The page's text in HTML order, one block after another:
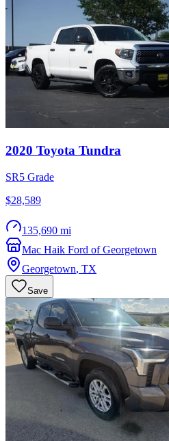
2020 Toyota Tundra
SR5 Grade
$28,589
135,690 mi
Mac Haik Ford of Georgetown
Georgetown, TX
Save